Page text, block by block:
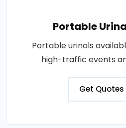
Portable
Portable urinals
high-traffic events
Get Quotes